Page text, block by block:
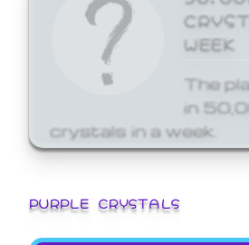
WEEK
The
in
crystals in a week.
PURPLE CRYSTALS